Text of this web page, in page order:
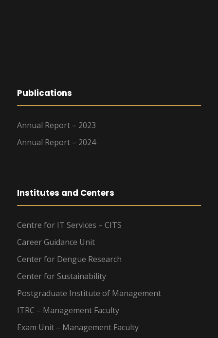
Publications
Annual Report – 2023
Annual Report – 2024
Institutes and Centers
Centre for IT Services – CITS
Career Guidance Unit
Center for Dengue Research
Center for Sustainability
Postgraduate Institute of Management
ITRC – Management Faculty
Exam Unit – Management Faculty